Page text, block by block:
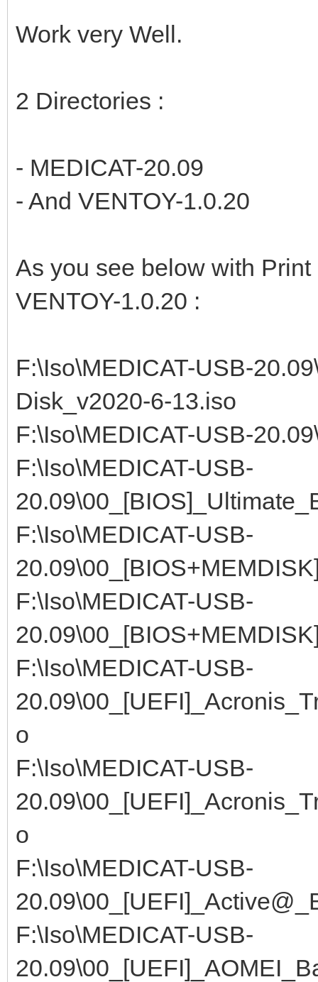
Work very Well.
2 Directories :
- MEDICAT-20.09
- And VENTOY-1.0.20
As you see below with
VENTOY-1.0.20 :
F:\Iso\MEDICAT-USB-
Disk_v2020-6-13.iso
F:\Iso\MEDICAT-USB-
F:\Iso\MEDICAT-USB-
F:\Iso\MEDICAT-USB-
F:\Iso\MEDICAT-USB-
F:\Iso\MEDICAT-USB-
o
F:\Iso\MEDICAT-USB-
o
F:\Iso\MEDICAT-USB-
F:\Iso\MEDICAT-USB-